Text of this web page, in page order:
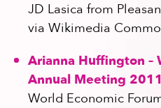
JD Lasica from
via Wikimedia
Arianna Huffington –
Annual Meeting 2011
World Economic